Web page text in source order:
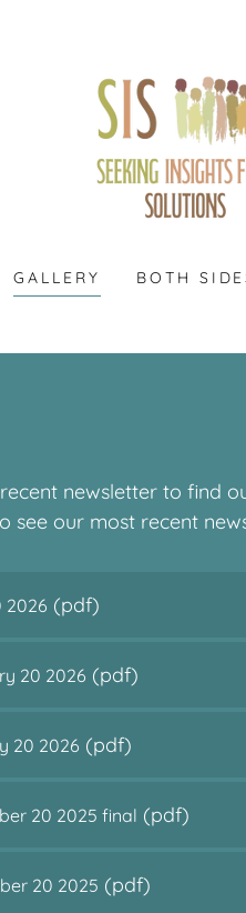
GALLERY BOTH
newsletter to find
see our most recent
2026 (pdf)
20 2026 (pdf)
20 2026 (pdf)
20 2025 final (pdf)
20 2025 (pdf)